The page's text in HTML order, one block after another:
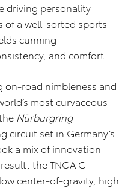
driving personality
of a well-sorted sports
cunning
and comfort.
on-road nimbleness and
most curvaceous
Nürburgring
circuit set in Germany’s
a mix of innovation
the TNGA C-
center-of-gravity, high